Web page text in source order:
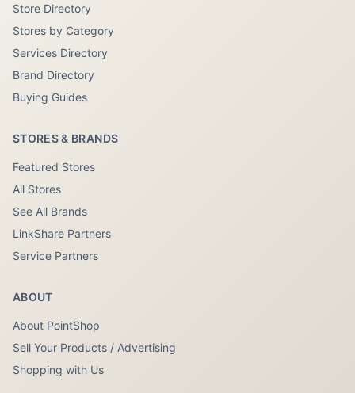
Store Directory
Stores by Category
Services Directory
Brand Directory
Buying Guides
STORES & BRANDS
Featured Stores
All Stores
See All Brands
LinkShare Partners
Service Partners
ABOUT
About PointShop
Sell Your Products / Advertising
Shopping with Us